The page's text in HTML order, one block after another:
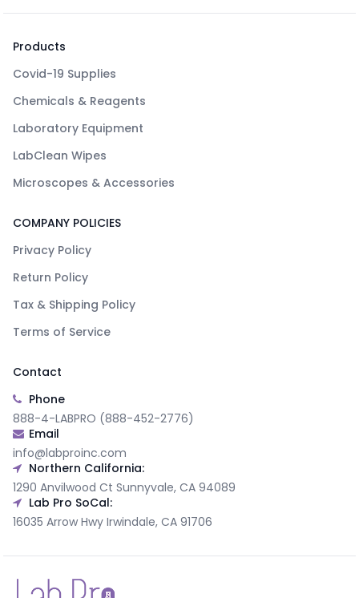
Products
Covid-19 Supplies
Chemicals & Reagents
Laboratory Equipment
LabClean Wipes
Microscopes & Accessories
COMPANY POLICIES
Privacy Policy
Return Policy
Tax & Shipping Policy
Terms of Service
Contact
Phone
888-4-LABPRO (888-452-2776)
Email
info@labproinc.com
Northern California:
1290 Anvilwood Ct Sunnyvale, CA 94089
Lab Pro SoCal:
16035 Arrow Hwy Irwindale, CA 91706